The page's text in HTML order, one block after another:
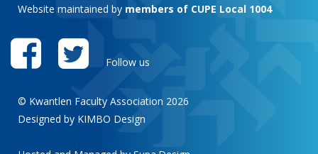
Website maintained by members of CUPE Local 1004
Follow us
© Kwantlen Faculty Association 2026
Designed by KIMBO Design